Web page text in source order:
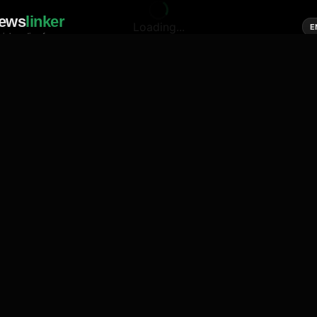
linker
media of news
Loading...